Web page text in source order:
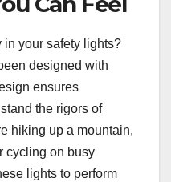
in your safety lights?
designed with
ensures
the rigors of
hiking up a mountain,
cycling on busy
lights to perform